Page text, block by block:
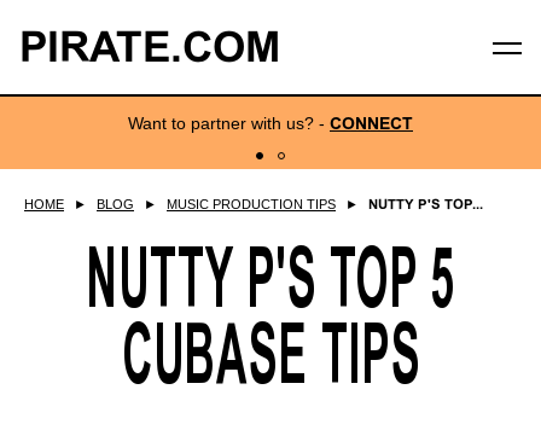
PIRATE.COM
Want to partner with us? - CONNECT
HOME ► BLOG ► MUSIC PRODUCTION TIPS ► NUTTY P'S TOP...
NUTTY P'S TOP 5
CUBASE TIPS